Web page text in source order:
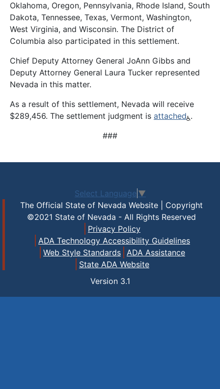
Oklahoma, Oregon, Pennsylvania, Rhode Island, South
Dakota, Tennessee, Texas, Vermont, Washington,
West Virginia, and Wisconsin. The District of
Columbia also participated in this settlement.
Chief Deputy Attorney General JoAnn Gibbs and
Deputy Attorney General Laura Tucker represented
Nevada in this matter.
As a result of this settlement, Nevada will receive
$289,456. The settlement judgment is attached .
###
Select Language ▼
The Official State of Nevada Website | Copyright
©2021 State of Nevada - All Rights Reserved
Privacy Policy
ADA Technology Accessibility Guidelines
Web Style Standards
ADA Assistance
State ADA Website
Version 3.1